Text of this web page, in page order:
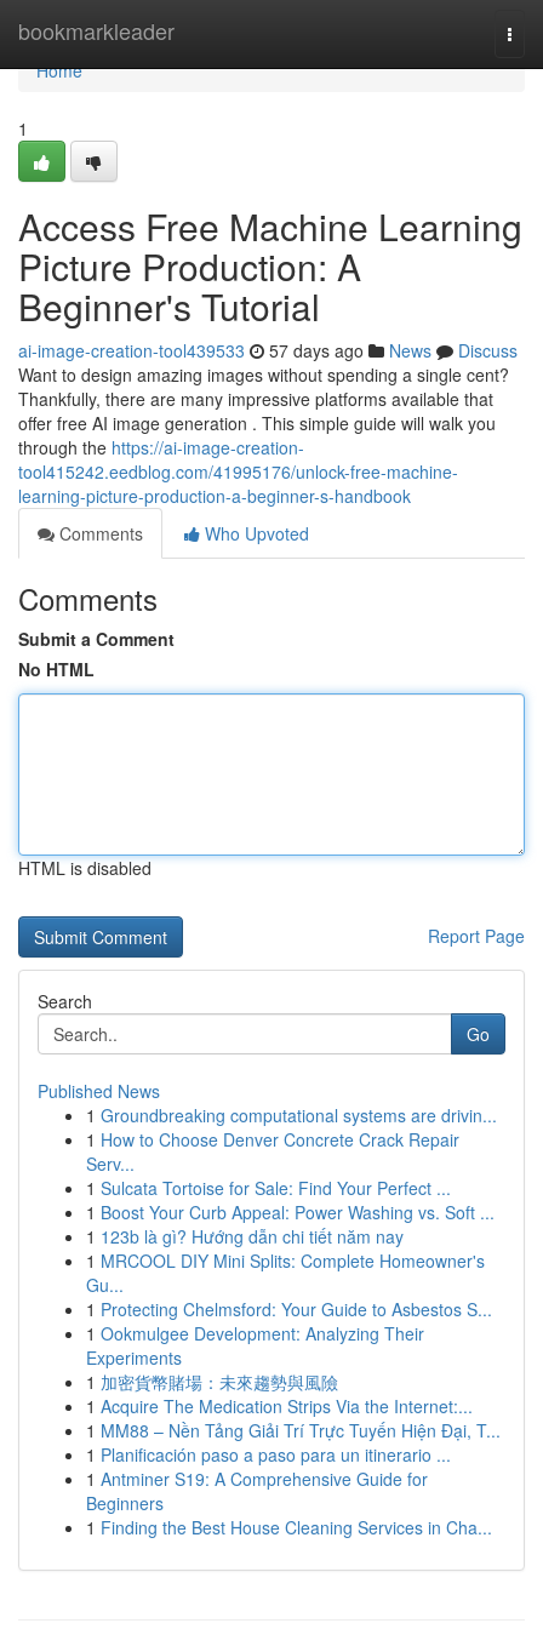
bookmarkleader
Home
Home
1
Access Free Machine Learning
Picture Production: A
Beginner's Tutorial
ai-image-creation-tool439533 57 days ago News
Discuss
Want to design amazing images without spending a single cent?
Thankfully, there are many impressive platforms available that
offer free AI image generation . This simple guide will walk you
through the https://ai-image-creation-
tool415242.eedblog.com/41995176/unlock-free-machine-
learning-picture-production-a-beginner-s-handbook
Comments
Who Upvoted
Comments
Submit a Comment
No HTML
HTML is disabled
Report Page
Search
Go
Published News
1 Groundbreaking computational systems are drivin...
1 How to Choose Denver Concrete Crack Repair
Serv...
1 Sulcata Tortoise for Sale: Find Your Perfect ...
1 Boost Your Curb Appeal: Power Washing vs. Soft ...
1 123b là gì? Hướng dẫn chi tiết năm nay
1 MRCOOL DIY Mini Splits: Complete Homeowner's
Gu...
1 Protecting Chelmsford: Your Guide to Asbestos S...
1 Ookmulgee Development: Analyzing Their
Experiments
1 加密貨幣賭場：未來趨勢與風險
1 Acquire The Medication Strips Via the Internet:...
1 MM88 – Nền Tảng Giải Trí Trực Tuyến Hiện Đại, T...
1 Planificación paso a paso para un itinerario ...
1 Antminer S19: A Comprehensive Guide for
Beginners
1 Finding the Best House Cleaning Services in Cha...